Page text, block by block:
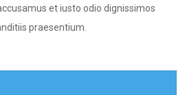
et iusto odio dignissimos
praesentium.